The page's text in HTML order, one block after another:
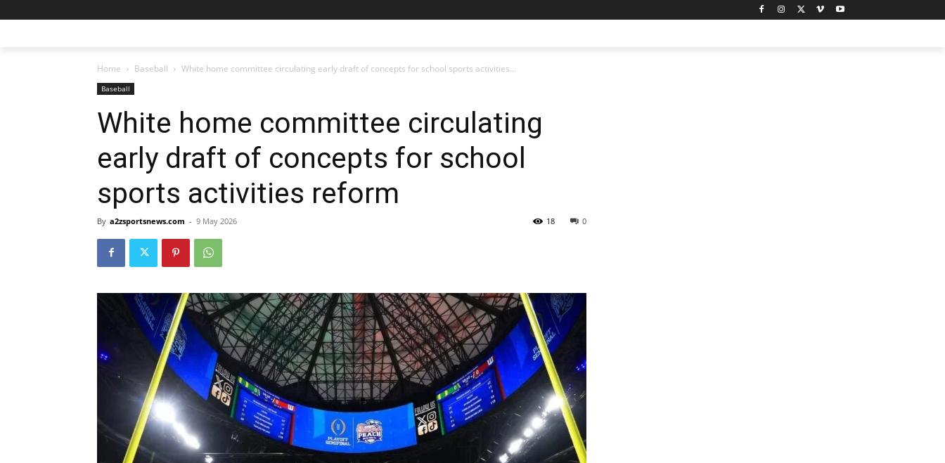
Home Baseball White home committee circulating early draft of concepts for school sports activities...
Baseball
White home committee circulating
early draft of concepts for school
sports activities reform
By a2zsportsnews.com - 9 May 2026 0
18